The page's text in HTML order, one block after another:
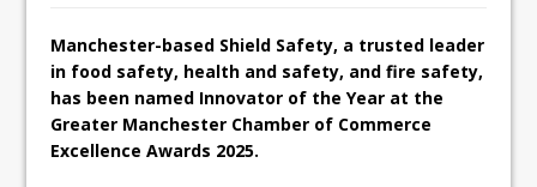
Manchester-based Shield Safety, a trusted leader
in food safety, health and safety, and fire safety,
has been named Innovator of the Year at the
Greater Manchester Chamber of Commerce
Excellence Awards 2025.